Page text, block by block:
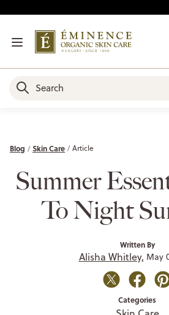
Blog Skin Care Article
Summer
To Night
Written By
Alisha Whitley, May
Categories